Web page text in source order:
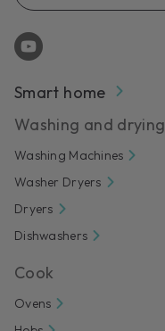
Smart home
Washing and drying
Washing Machines
Washer Dryers
Dryers
Dishwashers
Cook
Ovens